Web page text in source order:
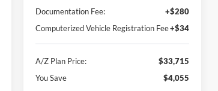
Documentation Fee:
+$280
Computerized Vehicle Registration Fee+$34
A/Z Plan Price:
$33,715
You Save
$4,055